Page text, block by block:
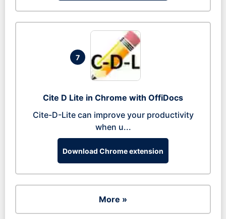
7
Cite D Lite in Chrome with OffiDocs
Cite-D-Lite can improve your productivity
when u...
Download Chrome extension
More »